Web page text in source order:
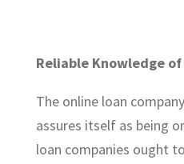
Reliable Knowledge
The online loan
assures itself as being
loan companies ought